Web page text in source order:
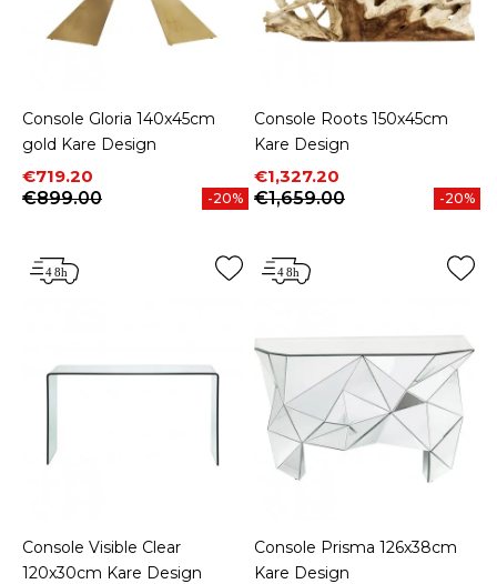
Console Gloria 140x45cm
gold Kare Design
Price
€719.20
Regular price
€899.00
-20%
Console Roots 150x45cm
Kare Design
Price
€1,327.20
Regular price
€1,659.00
-20%
Console Visible Clear
120x30cm Kare Design
Console Prisma 126x38cm
Kare Design